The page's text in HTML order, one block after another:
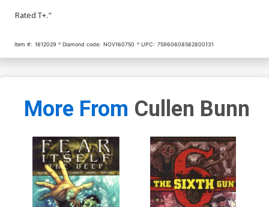
Rated T+."
Item #: 1612029 Diamond code: NOV160750 UPC: 75960608582800131
More From Cullen Bunn